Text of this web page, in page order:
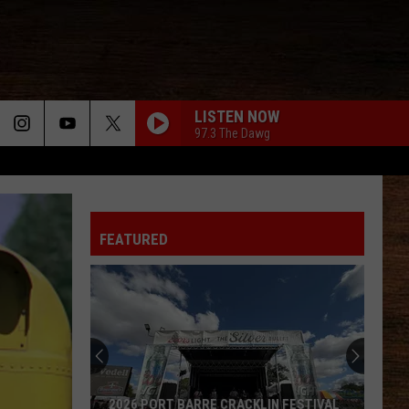
LISTEN NOW
97.3 The Dawg
FEATURED
2026 PORT BARRE CRACKLIN FESTIVAL